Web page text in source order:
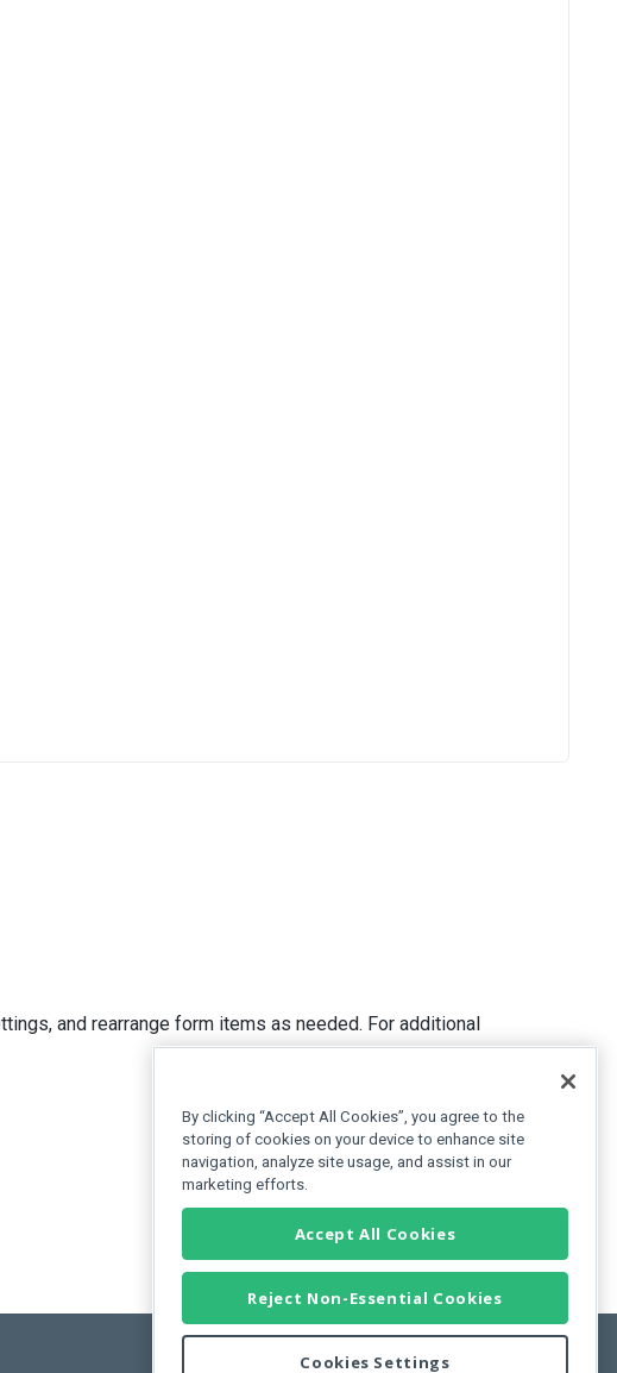
and rearrange form items as needed. For additional
By clicking “Accept All Cookies”, you agree to the
storing of cookies on your device to enhance site
navigation, analyze site usage, and assist in our
marketing efforts.
Accept All Cookies
Reject Non-Essential Cookies
Cookies Settings